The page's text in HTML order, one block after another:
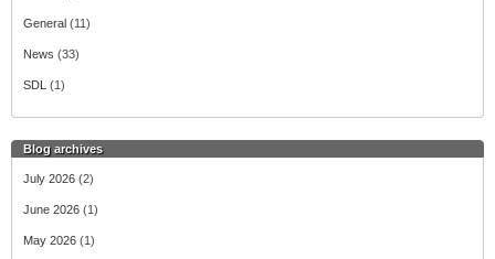
General (11)
News (33)
SDL (1)
Blog archives
July 2026 (2)
June 2026 (1)
May 2026 (1)